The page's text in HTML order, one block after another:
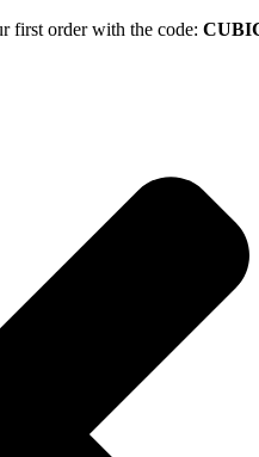
first order with the code: